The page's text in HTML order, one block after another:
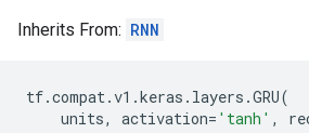
Inherits From: RNN
tf.compat.v1 .keras . layers .GRU(
units, activation= 'tanh' ,